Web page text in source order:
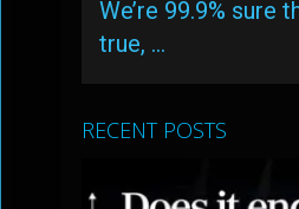
We’re 99.9% sure
true, …
RECENT POSTS